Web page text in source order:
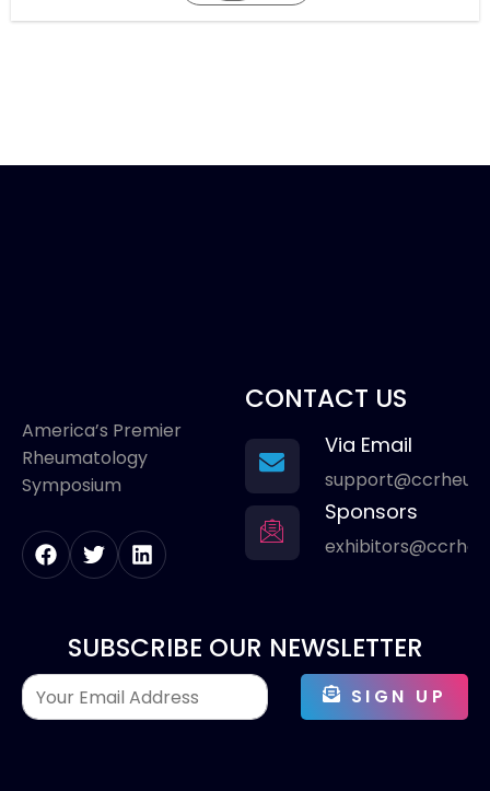
America’s Premier
Rheumatology
Symposium
CONTACT US
Via Email
Sponsors
SUBSCRIBE OUR NEWSLETTER
SIGN UP